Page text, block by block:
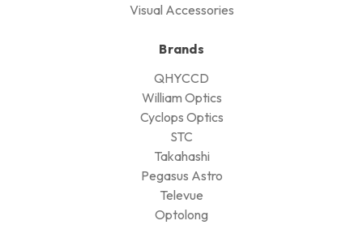
Visual Accessories
Brands
QHYCCD
William Optics
Cyclops Optics
STC
Takahashi
Pegasus Astro
Televue
Optolong